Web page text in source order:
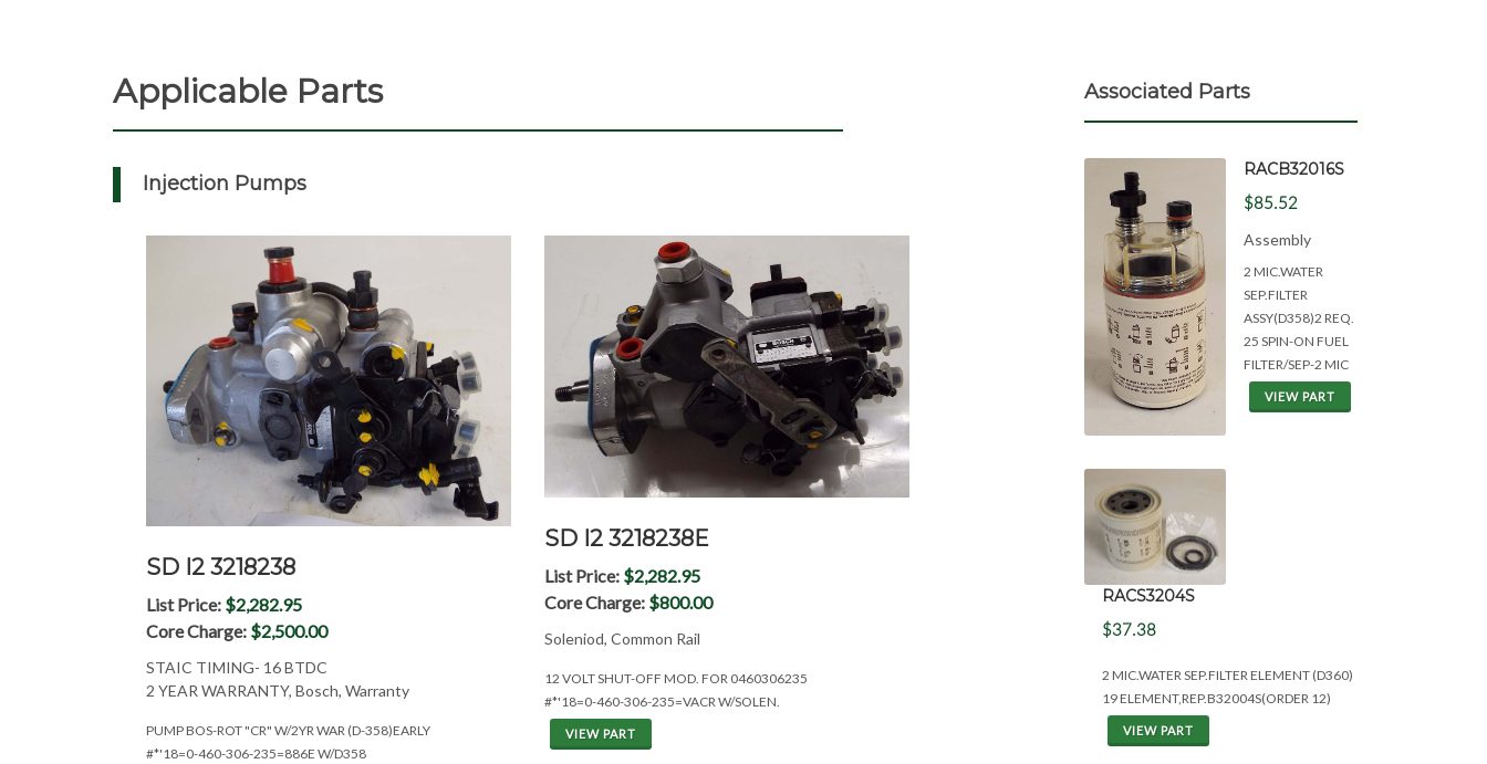
Applicable Parts
Injection Pumps
SD I2 3218238
List Price: $2,282.95
Core Charge: $2,500.00
STAIC TIMING- 16 BTDC
2 YEAR WARRANTY, Bosch, Warranty
PUMP BOS-ROT "CR" W/2YR WAR (D-358)EARLY
#*'18=0-460-306-235=886E W/D358
SD I2 3218238E
List Price: $2,282.95
Core Charge: $800.00
Soleniod, Common Rail
12 VOLT SHUT-OFF MOD. FOR 0460306235
#*'18=0-460-306-235=VACR W/SOLEN.
VIEW PART
Associated Parts
RACB32016S
$85.52
Assembly
2 MIC.WATER
SEP.FILTER
ASSY(D358)2 REQ.
25 SPIN-ON FUEL
FILTER/SEP-2 MIC
VIEW PART
RACS3204S
$37.38
2 MIC.WATER SEP.FILTER ELEMENT (D360)
19 ELEMENT,REP.B32004S(ORDER 12)
VIEW PART